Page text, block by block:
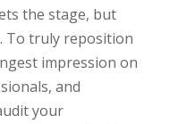
the stage, but
To truly reposition
impression on
and
your